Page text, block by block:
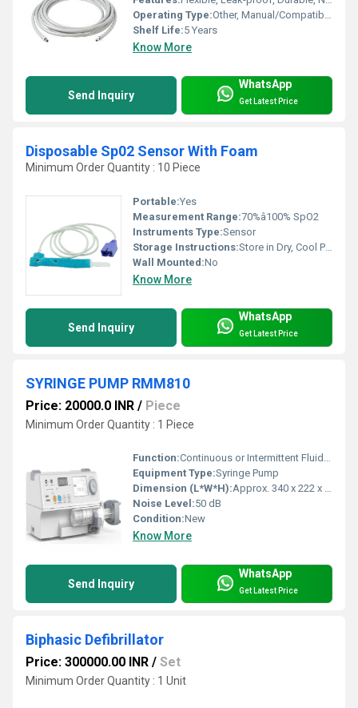
Operating Type:Other, Manual/Compatible with Automated
Shelf Life:5 Years
Know More
Send Inquiry
WhatsApp
Get Latest Price
Disposable Sp02 Sensor With Foam
Minimum Order Quantity : 10 Piece
Portable:Yes
Measurement Range:70%â100% SpO2
Instruments Type:Sensor
Storage Instructions:Store in Dry, Cool Place, Away from Direct Sunlight
Wall Mounted:No
Know More
Send Inquiry
WhatsApp
Get Latest Price
SYRINGE PUMP RMM810
Price: 20000.0 INR / Piece
Minimum Order Quantity : 1 Piece
Function:Continuous or Intermittent Fluid Delivery
Equipment Type:Syringe Pump
Dimension (L*W*H):Approx. 340 x 222 x 145 mm
Noise Level:50 dB
Condition:New
Know More
Send Inquiry
WhatsApp
Get Latest Price
Biphasic Defibrillator
Price: 300000.00 INR / Set
Minimum Order Quantity : 1 Unit